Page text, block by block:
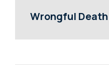
Wrongful Death